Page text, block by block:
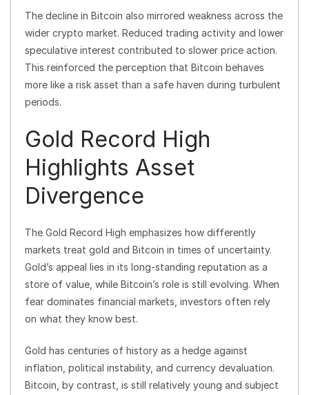
The decline in Bitcoin also mirrored weakness across the
wider crypto market. Reduced trading activity and lower
speculative interest contributed to slower price action.
This reinforced the perception that Bitcoin behaves
more like a risk asset than a safe haven during turbulent
periods.
Gold Record High
Highlights Asset
Divergence
The Gold Record High emphasizes how differently
markets treat gold and Bitcoin in times of uncertainty.
Gold’s appeal lies in its long-standing reputation as a
store of value, while Bitcoin’s role is still evolving. When
fear dominates financial markets, investors often rely
on what they know best.
Gold has centuries of history as a hedge against
inflation, political instability, and currency devaluation.
Bitcoin, by contrast, is still relatively young and subject